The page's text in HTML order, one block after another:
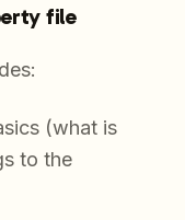
file
(what is
to the